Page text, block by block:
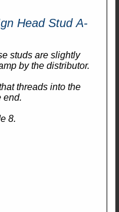
Head Stud A-
by the distributor.
threads into the
end.
8.